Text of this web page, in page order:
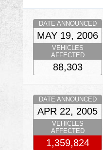
DATE ANNOUNCED
MAY 19, 2006
VEHICLES
AFFECTED
88,303
DATE ANNOUNCED
APR 22, 2005
VEHICLES
AFFECTED
1,359,824